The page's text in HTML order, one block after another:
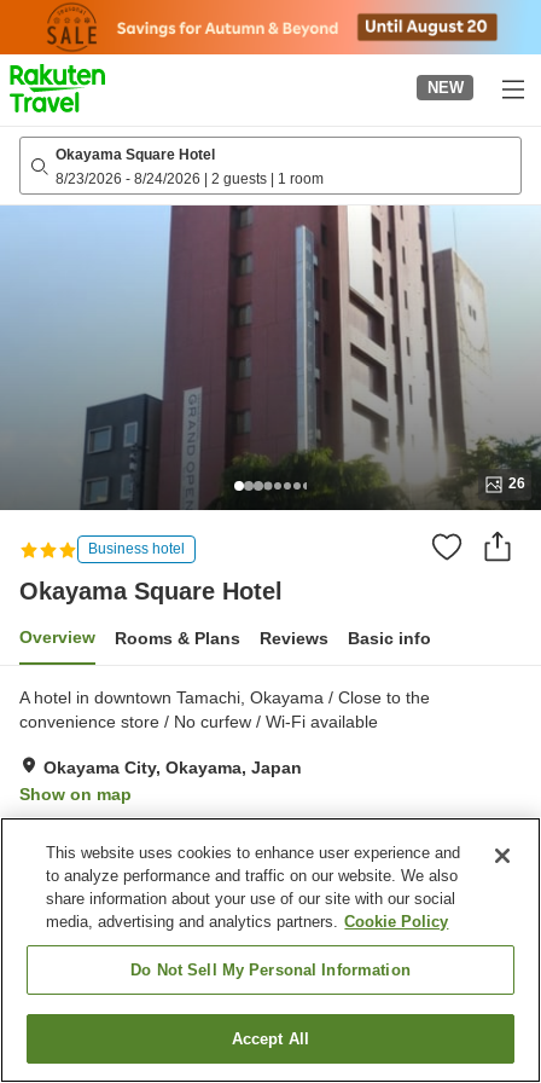
page
NEW
Okayama Square Hotel
8/23/2026 - 8/24/2026 | 2 guests | 1 room
26
Business hotel
Okayama Square Hotel
Overview Rooms & Plans Reviews Basic info
A hotel in downtown Tamachi, Okayama / Close to the
convenience store / No curfew / Wi-Fi available
Okayama City, Okayama, Japan
Show on map
Property facilities
Vending machine
Paid laundry
Home
Find a room
This website uses cookies to enhance user experience and
to analyze performance and traffic on our website. We also
share information about your use of our site with our social
media, advertising and analytics partners. Cookie Policy
Do Not Sell My Personal Information
Accept All